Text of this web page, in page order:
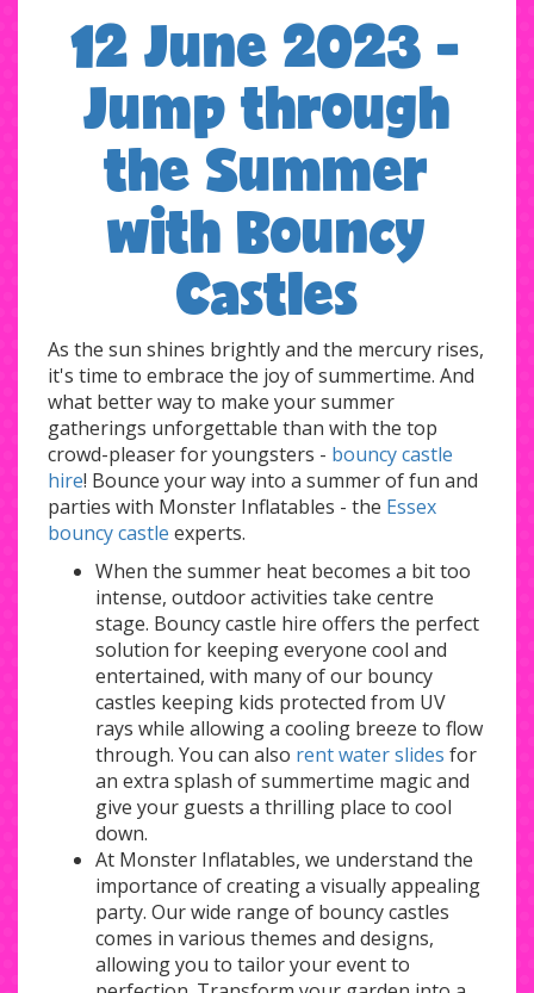
12 June 2023 -
Jump through
the Summer
with Bouncy
Castles
As the sun shines brightly and the mercury rises,
it's time to embrace the joy of summertime. And
what better way to make your summer
gatherings unforgettable than with the top
crowd-pleaser for youngsters - bouncy castle
hire! Bounce your way into a summer of fun and
parties with Monster Inflatables - the Essex
bouncy castle experts.
When the summer heat becomes a bit too
intense, outdoor activities take centre
stage. Bouncy castle hire offers the perfect
solution for keeping everyone cool and
entertained, with many of our bouncy
castles keeping kids protected from UV
rays while allowing a cooling breeze to flow
through. You can also rent water slides for
an extra splash of summertime magic and
give your guests a thrilling place to cool
down.
At Monster Inflatables, we understand the
importance of creating a visually appealing
party. Our wide range of bouncy castles
comes in various themes and designs,
allowing you to tailor your event to